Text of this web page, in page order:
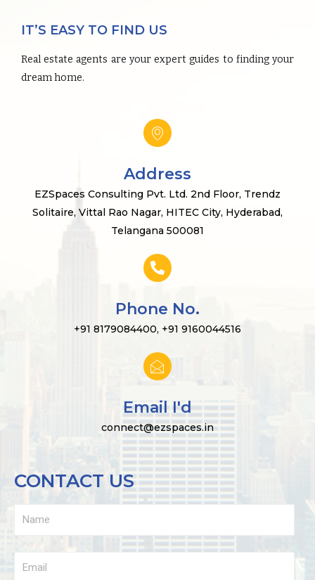
IT’S EASY TO FIND US
Real estate agents are your expert guides to finding your
dream home.
Address
EZSpaces Consulting Pvt. Ltd. 2nd Floor, Trendz
Solitaire, Vittal Rao Nagar, HITEC City, Hyderabad,
Telangana 500081
Phone No.
+91 8179084400, +91 9160044516
Email I'd
connect@ezspaces.in
CONTACT US